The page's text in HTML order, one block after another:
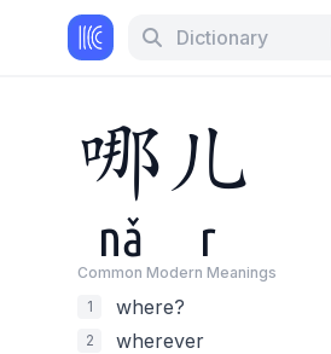
Dictionary
哪 儿
nǎ r
Common Modern Meanings
1
where?
2 wherever